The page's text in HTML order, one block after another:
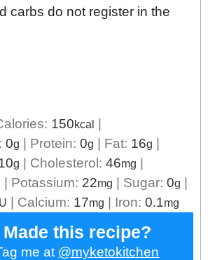
carbs do not register in the
150kcal |
0g | Protein: 0g | Fat: 16g |
g | Cholesterol: 46mg |
| Potassium: 22mg | Sugar: 0g |
| Calcium: 17mg | Iron: 0.1mg
Made this recipe?
me at @myketokitchen